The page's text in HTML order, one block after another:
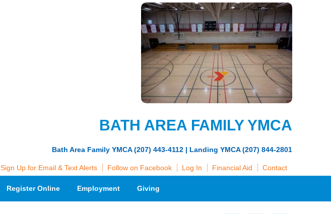
BATH AREA FAMILY YMCA
Bath Area Family YMCA (207) 443-4112 | Landing YMCA (207) 844-2801
Sign Up for Email & Text Alerts Follow on Facebook Log In Financial Aid Contact
Register Online Employment Giving